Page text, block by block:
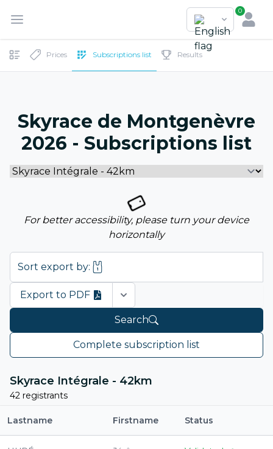
0
Prices Subscriptions list Results
Skyrace de Montgenèvre
2026 - Subscriptions list
For better accessibility, please turn your device
horizontally
Complete subscription list
Search
Export to PDF Open options
Sort export by:
Skyrace Intégrale - 42km
42 registrants
Lastname Firstname Status